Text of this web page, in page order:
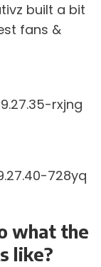
built a bit
fans &
what the
like?